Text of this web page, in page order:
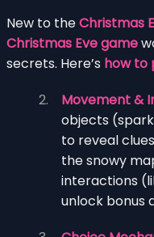
New to theChristmas
Christmas Eve game
secrets. Here’s how to
Movement &
objects
to reveal
the snowy
interactions
unlock bonus